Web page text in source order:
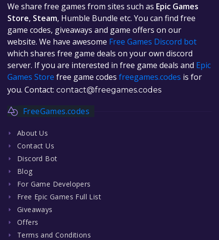
We share free games from sites such as Epic Games
Store, Steam, Humble Bundle etc. You can find free
game codes, giveaways and game offers on our
website. We have awesome Free Games Discord bot
which shares free game deals on your own discord
server. If you are interested in free game deals and Epic
Games Store free game codes freegames.codes is for
you. Contact: contact@freegames.codes
FreeGames.codes
About Us
Contact Us
Discord Bot
Blog
For Game Developers
Free Epic Games Full List
Giveaways
Offers
Terms and Conditions